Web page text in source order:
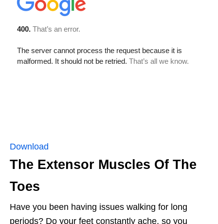
Download
The Extensor Muscles Of The
Toes
Have you been having issues walking for long
periods? Do your feet constantly ache, so you